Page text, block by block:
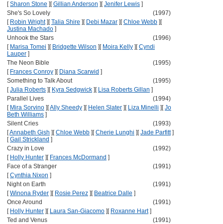
[Sharon Stone ] [Gillian Anderson ] [Jenifer Lewis ]
She's So Lovely
(1997)
[ Robin Wright] [Talia Shire ] [ Debi Mazar ] [Chloe Webb ] [
Justina Machado ]
Unhook the Stars
(1996)
[ Marisa Tomei ] [ Bridgette Wilson ] [ Moira Kelly ] [Cyndi
Lauper ]
The Neon Bible
(1995)
[ Frances Conroy ] [ Diana Scarwid ]
Something to Talk About
(1995)
[Julia Roberts ] [ Kyra Sedgwick ] [ Lisa Roberts Gillan ]
Parallel Lives
(1994)
[ Mira Sorvino ] [Ally Sheedy ] [ Helen Slater ] [ Liza Minelli ] [Jo
Beth Williams ]
Silent Cries
(1993)
[Annabeth Gish ] [Chloe Webb ] [Cherie Lunghi ] [Jade Parfitt]
[Gail Strickland ]
Crazy in Love
(1992)
[ Holly Hunter ] [ Frances McDormand ]
Face of a Stranger
(1991)
[Cynthia Nixon ]
Night on Earth
(1991)
[Winona Ryder ] [ Rosie Perez ] [ Beatrice Dalle ]
Once Around
(1991)
[ Holly Hunter ] [ Laura San-Giacomo ] [ Roxanne Hart]
Ted and Venus
(1991)